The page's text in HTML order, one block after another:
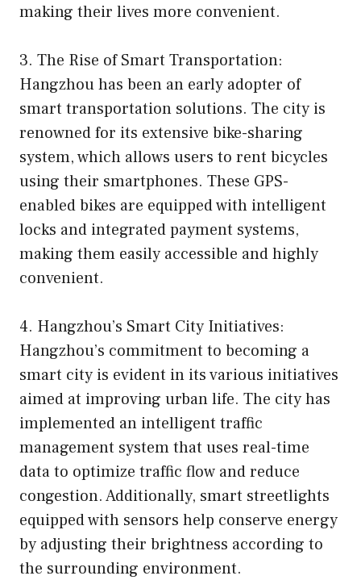
making their lives more convenient.
3. The Rise of Smart Transportation:
Hangzhou has been an early adopter of
smart transportation solutions. The city is
renowned for its extensive bike-sharing
system, which allows users to rent bicycles
using their smartphones. These GPS-
enabled bikes are equipped with intelligent
locks and integrated payment systems,
making them easily accessible and highly
convenient.
4. Hangzhou’s Smart City Initiatives:
Hangzhou’s commitment to becoming a
smart city is evident in its various initiatives
aimed at improving urban life. The city has
implemented an intelligent traffic
management system that uses real-time
data to optimize traffic flow and reduce
congestion. Additionally, smart streetlights
equipped with sensors help conserve energy
by adjusting their brightness according to
the surrounding environment.